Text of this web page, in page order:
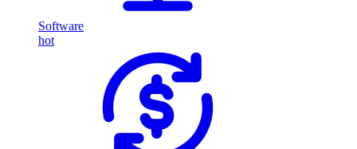
Software
hot